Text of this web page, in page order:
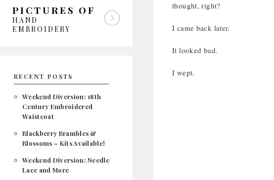
PICTURES OF
HAND
EMBROIDERY
RECENT POSTS
Weekend Diversion: 18th
Century Embroidered
Waistcoat
Blackberry Brambles &
Blossoms – Kits Available!
Weekend Diversion: Needle
Lace and More
thought, right?
I came back later.
It looked bad.
I wept.